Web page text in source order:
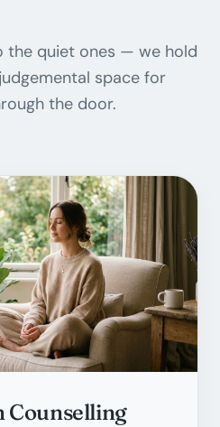
the quiet ones — we hold
space for
the door.
Counselling